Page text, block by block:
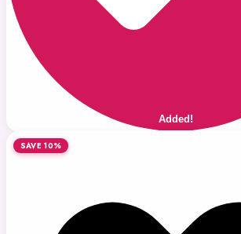
Added!
SAVE 10%